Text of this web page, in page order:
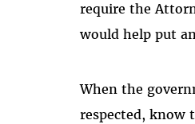
require the
would help put
When the
respected,